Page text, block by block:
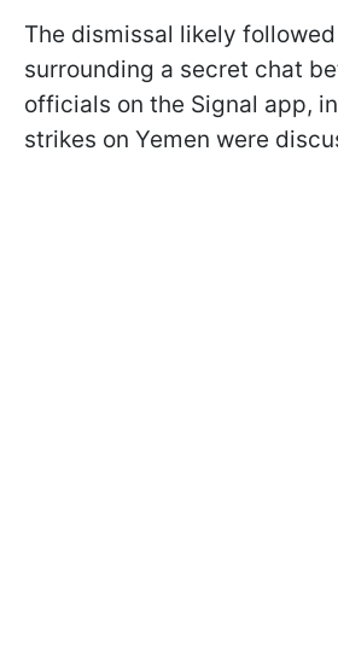
The dismissal likely
surrounding a secret chat
officials on the Signal app,
strikes on Yemen were